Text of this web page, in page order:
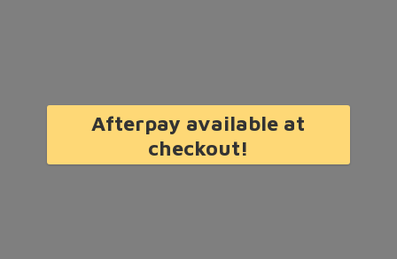
Afterpay available at
checkout!